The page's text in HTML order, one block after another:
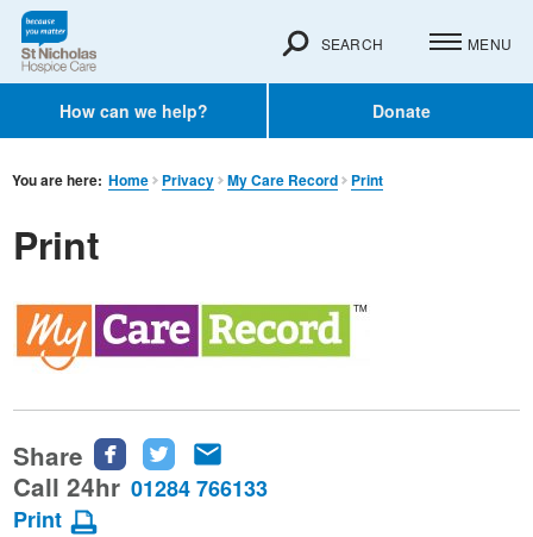
How can we help? Donate
SEARCH MENU
You are here: Home Privacy My Care Record Print
Print
Share
Share
this
Share
this this
Call 24hr 01284 766133
Print